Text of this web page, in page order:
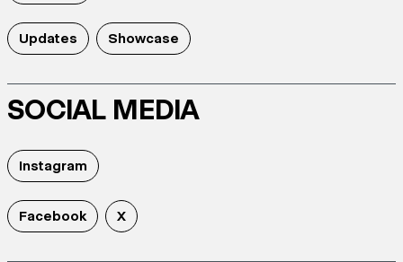
Updates Showcase
SOCIAL MEDIA
Instagram
Facebook X